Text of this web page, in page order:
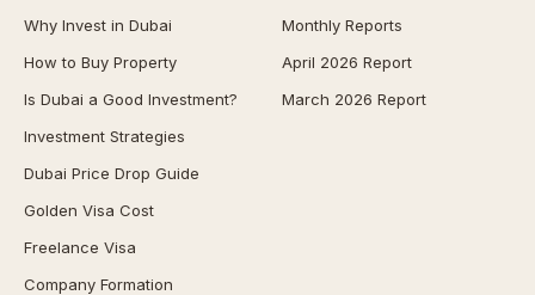
Why Invest in Dubai
How to Buy Property
Is Dubai a Good Investment?
Investment Strategies
Dubai Price Drop Guide
Golden Visa Cost
Freelance Visa
Company Formation
Monthly Reports
April 2026 Report
March 2026 Report